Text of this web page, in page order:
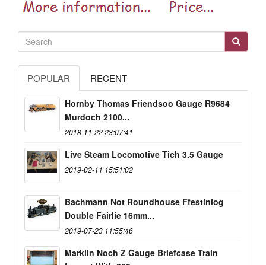
POPULAR RECENT
Hornby Thomas Friendsoo Gauge R9684
Murdoch 2100...
2018-11-22 23:07:41
Live Steam Locomotive Tich 3.5 Gauge
2019-02-11 15:51:02
Bachmann Not Roundhouse Ffestiniog
Double Fairlie 16mm...
2019-07-23 11:55:46
Marklin Noch Z Gauge Briefcase Train